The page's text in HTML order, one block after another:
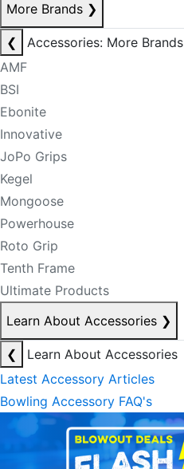
More Brands ❯
❮
Accessories: More Brands
AMF
BSI
Ebonite
Innovative
JoPo Grips
Kegel
Mongoose
Powerhouse
Roto Grip
Tenth Frame
Ultimate Products
Learn About Accessories ❯
❮
Learn About Accessories
Latest Accessory Articles
Bowling Accessory FAQ's